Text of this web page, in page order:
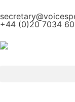
+44 (0)20 7034